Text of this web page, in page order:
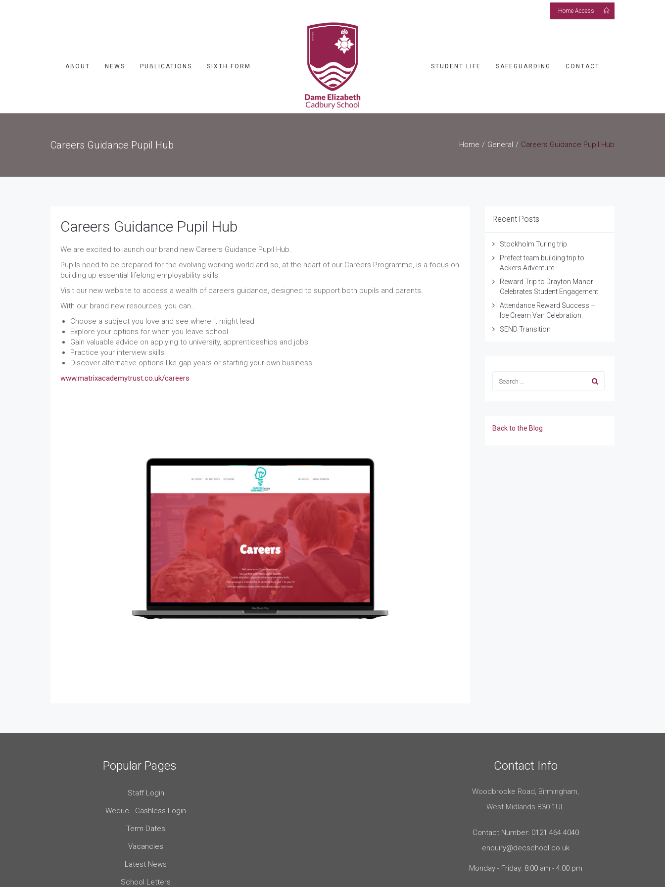
Home Access
ABOUT NEWS PUBLICATIONS SIXTH FORM STUDENT LIFE SAFEGUARDING CONTACT
Careers Guidance Pupil Hub Home General Careers Guidance Pupil Hub
Careers Guidance Pupil Hub
We are excited to launch our brand new Careers Guidance Pupil Hub.
Pupils need to be prepared for the evolving working world and so, at the heart of our Careers Programme, is a focus on
building up essential lifelong employability skills.
Visit our new website to access a wealth of careers guidance, designed to support both pupils and parents.
With our brand new resources, you can…
Choose a subject you love and see where it might lead
Explore your options for when you leave school
Gain valuable advice on applying to university, apprenticeships and jobs
Practice your interview skills
Discover alternative options like gap years or starting your own business
www.matrixacademytrust.co.uk/careers
Recent Posts
Stockholm Turing trip
Prefect team building trip to
Ackers Adventure
Reward Trip to Drayton Manor
Celebrates Student Engagement
Attendance Reward Success –
Ice Cream Van Celebration
SEND Transition
Back to the Blog
Popular Pages
Staff Login
Weduc - Cashless Login
Term Dates
Vacancies
Latest News
School Letters
Contact Info
Woodbrooke Road, Birmingham,
West Midlands B30 1UL
Contact Number: 0121 464 4040
enquiry@decschool.co.uk
Monday - Friday: 8:00 am - 4:00 pm